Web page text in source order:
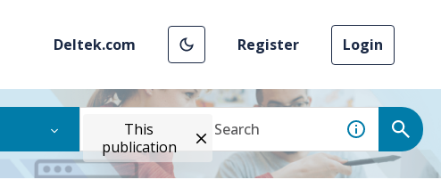
Deltek.com Register Login
This
publication